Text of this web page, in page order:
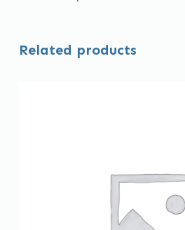
Related products